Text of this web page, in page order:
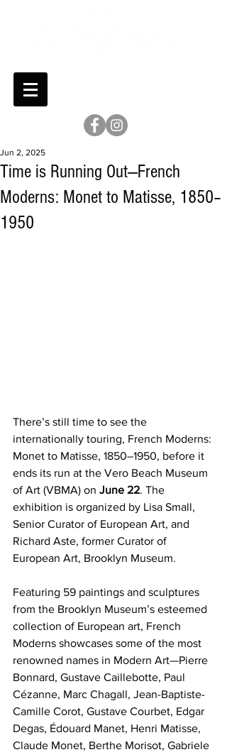
Time is Running Out—French
Moderns: Monet to Matisse, 1850–
1950
Jun 2, 2025
There’s still time to see the
internationally touring, French Moderns:
Monet to Matisse, 1850–1950, before it
ends its run at the Vero Beach Museum
of Art (VBMA) on June 22. The
exhibition is organized by Lisa Small,
Senior Curator of European Art, and
Richard Aste, former Curator of
European Art, Brooklyn Museum.
Featuring 59 paintings and sculptures
from the Brooklyn Museum’s esteemed
collection of European art, French
Moderns showcases some of the most
renowned names in Modern Art—Pierre
Bonnard, Gustave Caillebotte, Paul
Cézanne, Marc Chagall, Jean-Baptiste-
Camille Corot, Gustave Courbet, Edgar
Degas, Édouard Manet, Henri Matisse,
Claude Monet, Berthe Morisot, Gabriele